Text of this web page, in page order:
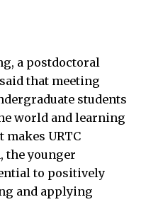
a postdoctoral
that meeting
students
world and learning
URTC
the younger
to positively
and applying